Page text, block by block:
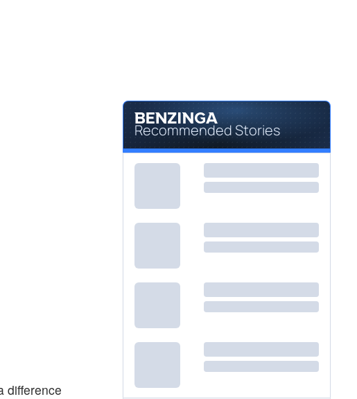
difference
Recommended Stories